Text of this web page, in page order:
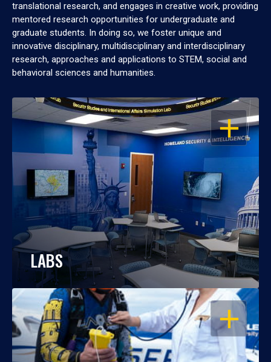
translational research, and engages in creative work, providing
mentored research opportunities for undergraduate and
graduate students. In doing so, we foster unique and
innovative disciplinary, multidisciplinary and interdisciplinary
research, approaches and applications to STEM, social and
behavioral sciences and humanities.
OPEN
LABS
OPEN